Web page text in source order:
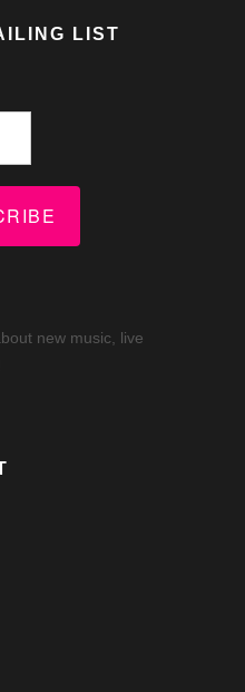
LIST
new music, live